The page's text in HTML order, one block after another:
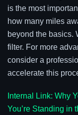
is the most
how many miles
beyond the basics.
filter. For more
consider a
accelerate this
Internal Link: Why
You’re Standing in